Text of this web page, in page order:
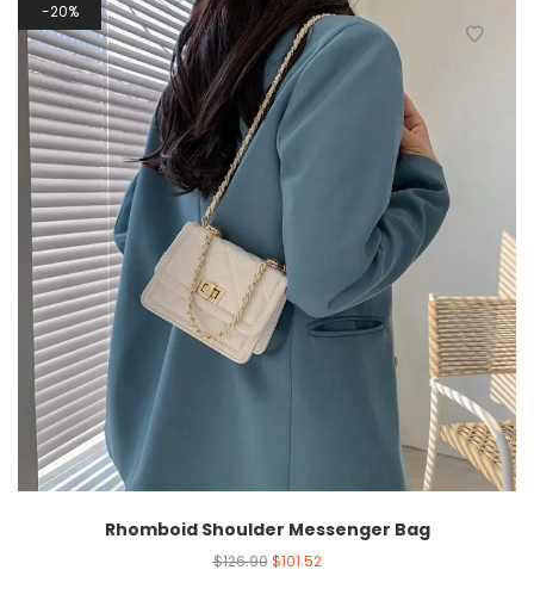
20%
Rhomboid Shoulder Messenger Bag
$126.90 $101.52